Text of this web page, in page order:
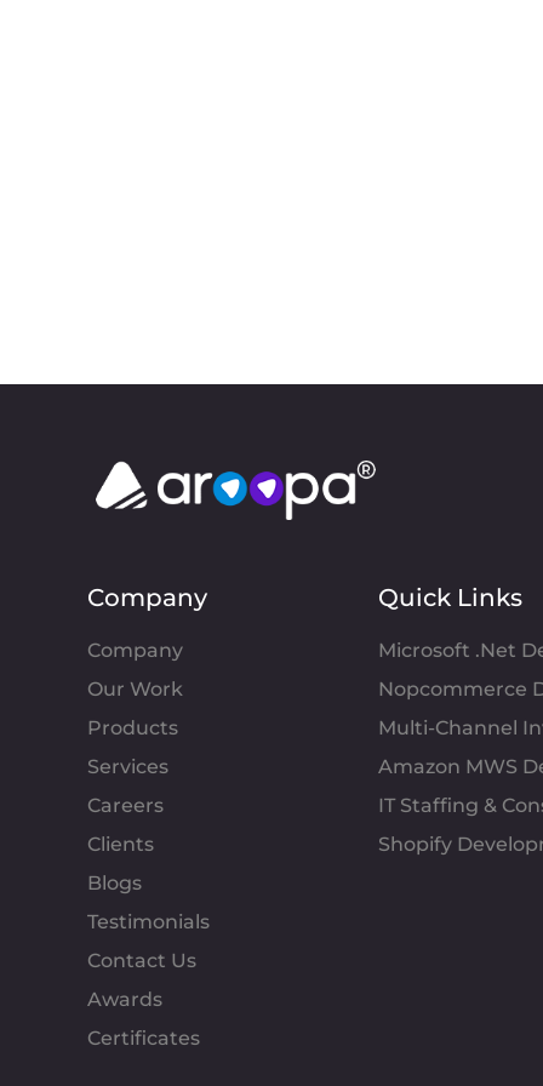
Company
Company
Our Work
Products
Services
Careers
Clients
Blogs
Testimonials
Contact Us
Awards
Certificates
Quick Links
Microsoft .Net
Nopcommerce
Multi-Channel
Amazon MWS
IT Staffing &
Shopify